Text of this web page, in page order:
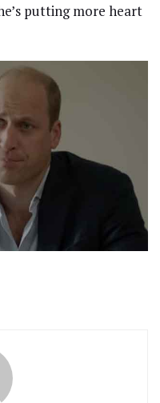
putting more heart